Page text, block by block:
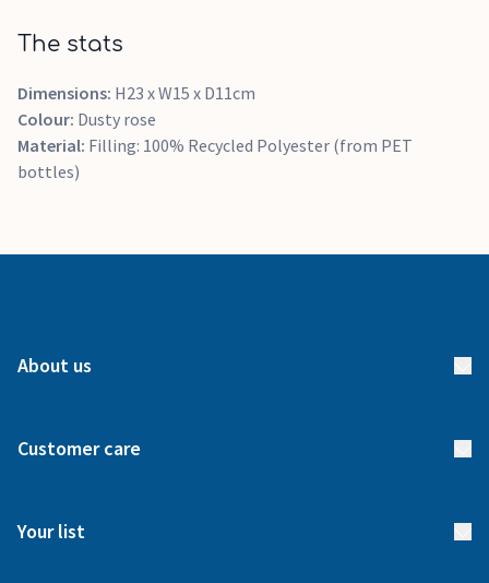
The stats
Dimensions: H23 x W15 x D11cm
Colour: Dusty rose
Material: Filling: 100% Recycled Polyester (from PET
bottles)
About us
Meet our team
Customer care
Your list